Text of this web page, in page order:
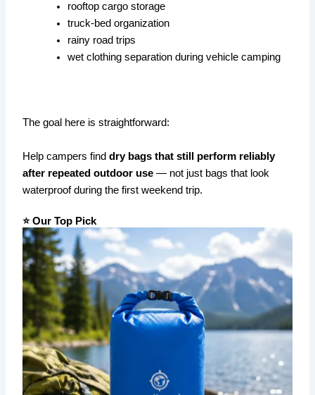
rooftop cargo storage
truck-bed organization
rainy road trips
wet clothing separation during vehicle camping
The goal here is straightforward:
Help campers finddry bags that still perform reliably
after repeated outdoor use — not just bags that look
waterproof during the first weekend trip.
⭐ Our Top Pick